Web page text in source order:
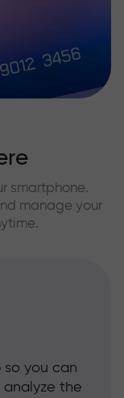
smartphone.
manage your
you can
analyze the